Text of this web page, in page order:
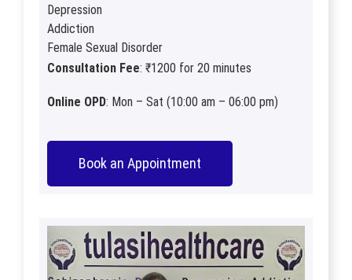
Depression
Addiction
Female Sexual Disorder
Consultation Fee: ₹1200 for 20 minutes
Online OPD: Mon – Sat (10:00 am – 06:00 pm)
Book an Appointment